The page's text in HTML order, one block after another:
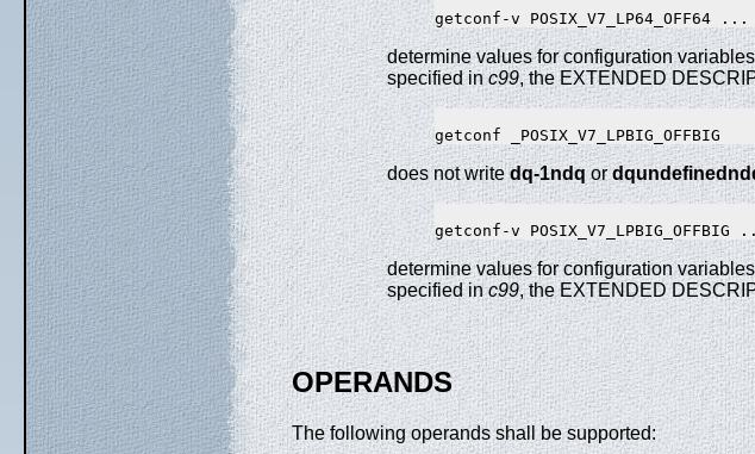
determine values for configuration
specified inc99, the EXTENDED
does not writedq-1ndq or
determine values for configuration
specified inc99, the EXTENDED
OPERANDS
The following operands shall be supported: